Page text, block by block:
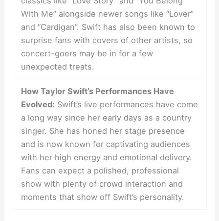
With Me” alongside newer songs like “Lover”
and “Cardigan”. Swift has also been known to
surprise fans with covers of other artists, so
concert-goers may be in for a few
unexpected treats.
How Taylor Swift’s Performances Have
Evolved: Swift’s live performances have come
a long way since her early days as a country
singer. She has honed her stage presence
and is now known for captivating audiences
with her high energy and emotional delivery.
Fans can expect a polished, professional
show with plenty of crowd interaction and
moments that show off Swift’s personality.